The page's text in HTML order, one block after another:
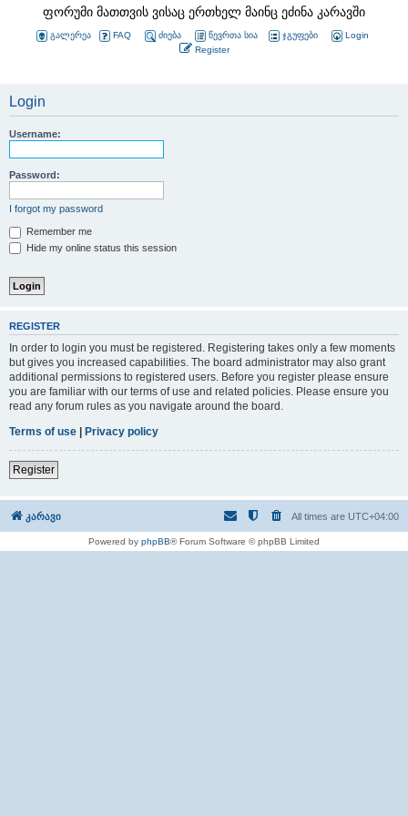
ფორუმი მათთვის ვისაც ერთხელ მაინც ეძინა კარავში
გალერეა FAQ ძიება წევრთა სია ჯგუფები
Login
Register
Login
Username:
Password:
I forgot my password
Remember me
Hide my online status this session
REGISTER
In order to login you must be registered. Registering takes only a few moments
but gives you increased capabilities. The board administrator may also grant
additional permissions to registered users. Before you register please ensure
you are familiar with our terms of use and related policies. Please ensure you
read any forum rules as you navigate around the board.
Terms of use | Privacy policy
Register
კარავი All times are UTC+04:00
Powered by phpBB® Forum Software © phpBB Limited